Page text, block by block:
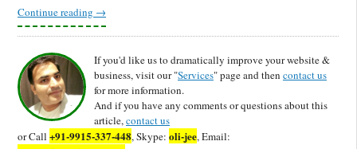
Continue reading →
If you'd like us to dramatically improve your website &
business, visit our "Services" page and then contact us
for more information.
And if you have any comments or questions about this
article,contact us
or Call +91-9915-337-448, Skype: oli-jee, Email: